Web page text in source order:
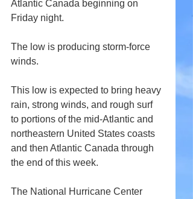
Atlantic Canada beginning on
Friday night.
The low is producing storm-force
winds.
This low is expected to bring heavy
rain, strong winds, and rough surf
to portions of the mid-Atlantic and
northeastern United States coasts
and then Atlantic Canada through
the end of this week.
The National Hurricane Center